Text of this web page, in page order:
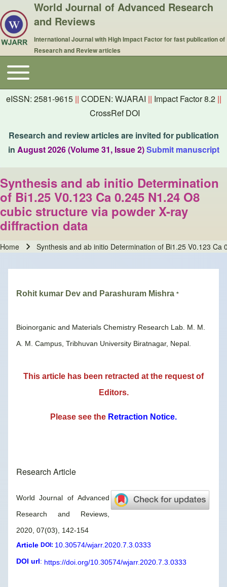
World Journal of Advanced Research
and Reviews
International Journal with High Impact Factor for fast publication of
Research and Review articles
Main navigation
Toggle main menu
eISSN: 2581-9615 || CODEN: WJARAI || Impact Factor 8.2 ||
CrossRef DOI
Research and review articles are invited for publication
in August 2026 (Volume 31, Issue 2)Submit manuscript
Synthesis and ab initio Determination
of Bi1.25 V0.123 Ca 0.245 N1.24 O8
cubic structure via powder X-ray
diffraction data
Home Synthesis and ab initio Determination of Bi1.25 V0.123
Rohit kumar Dev and Parashuram Mishra *
Bioinorganic and Materials Chemistry Research Lab. M. M.
A. M. Campus, Tribhuvan University Biratnagar, Nepal.
This article has been retracted at the request of
Editors.
Please see the Retraction Notice.
Research Article
World Journal of Advanced
Research and Reviews,
2020, 07(03), 142-154
Article DOI: 10.30574/wjarr.2020.7.3.0333
DOI url: https://doi.org/10.30574/wjarr.2020.7.3.0333